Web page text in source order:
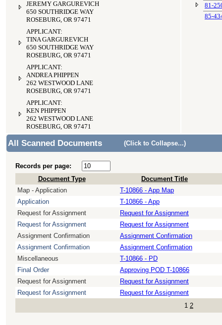
JEREMY GARGUREVICH
650 SOUTHRIDGE WAY
ROSEBURG, OR 97471
APPLICANT:
TINA GARGUREVICH
650 SOUTHRIDGE WAY
ROSEBURG, OR 97471
APPLICANT:
ANDREA PHIPPEN
262 WESTWOOD LANE
ROSEBURG, OR 97471
APPLICANT:
KEN PHIPPEN
262 WESTWOOD LANE
ROSEBURG, OR 97471
81-
85-
All Scanned Documents (Click to Collapse...)
Records per page:
Document Type
Document Title
Map - Application
T-10866 - App Map
Application
T-10866 - App
Request for Assignment
Request for Assignment
Request for Assignment
Request for Assignment
Assignment Confirmation
Assignment Confirmation
Assignment Confirmation
Assignment Confirmation
Miscellaneous
T-10866 - PD
Final Order
Approving POD T-10866
Request for Assignment
Request for Assignment
Request for Assignment
Request for Assignment
1 2